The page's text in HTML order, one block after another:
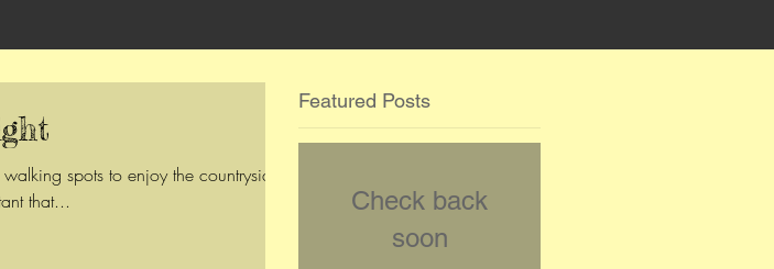
spots to enjoy the countryside
that...
Featured Posts
Check back
soon